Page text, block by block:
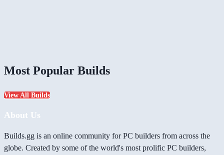
Most Popular Builds
View All Builds
About Us
Builds.gg is an online community for PC builders from across the
globe. Created by some of the world's most prolific PC builders,